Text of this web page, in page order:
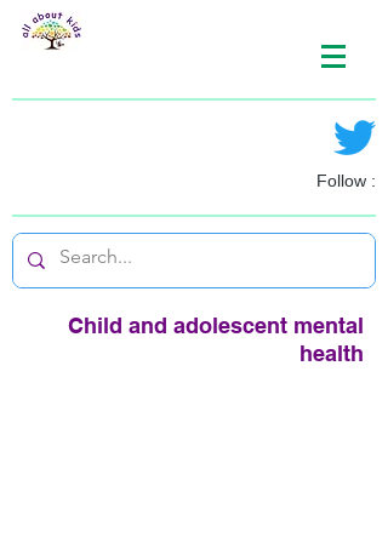
Follow :
Child and adolescent mental
health